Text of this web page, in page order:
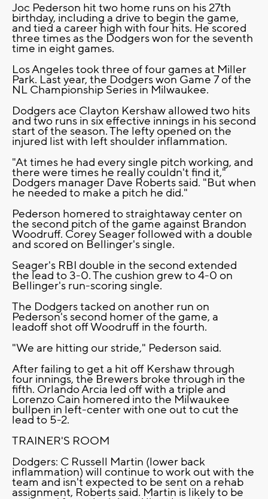
Joc Pederson hit two home runs on his 27th
birthday, including a drive to begin the game,
and tied a career high with four hits. He scored
three times as the Dodgers won for the seventh
time in eight games.
Los Angeles took three of four games at Miller
Park. Last year, the Dodgers won Game 7 of the
NL Championship Series in Milwaukee.
Dodgers ace Clayton Kershaw allowed two hits
and two runs in six effective innings in his second
start of the season. The lefty opened on the
injured list with left shoulder inflammation.
"At times he had every single pitch working, and
there were times he really couldn't find it,"
Dodgers manager Dave Roberts said. "But when
he needed to make a pitch he did."
Pederson homered to straightaway center on
the second pitch of the game against Brandon
Woodruff. Corey Seager followed with a double
and scored on Bellinger's single.
Seager's RBI double in the second extended
the lead to 3-0. The cushion grew to 4-0 on
Bellinger's run-scoring single.
The Dodgers tacked on another run on
Pederson's second homer of the game, a
leadoff shot off Woodruff in the fourth.
"We are hitting our stride," Pederson said.
After failing to get a hit off Kershaw through
four innings, the Brewers broke through in the
fifth. Orlando Arcia led off with a triple and
Lorenzo Cain homered into the Milwaukee
bullpen in left-center with one out to cut the
lead to 5-2.
TRAINER'S ROOM
Dodgers: C Russell Martin (lower back
inflammation) will continue to work out with the
team and isn't expected to be sent on a rehab
assignment, Roberts said. Martin is likely to be